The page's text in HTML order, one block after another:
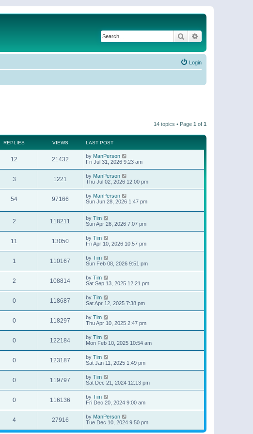
Search
Login
14 topics • Page 1 of 1
REPLIES VIEWS LAST POST
12 21432 by ManPerson
Fri Jul 31, 2026 9:23 am
3 1221 by ManPerson
Thu Jul 02, 2026 12:00 pm
54 97166 by ManPerson
Sun Jun 28, 2026 1:47 pm
2 118211 by Tim
Sun Apr 26, 2026 7:07 pm
11 13050 by Tim
Fri Apr 10, 2026 10:57 pm
1 110167 by Tim
Sun Feb 08, 2026 9:51 pm
2 108814 by Tim
Sat Sep 13, 2025 12:21 pm
0 118687 by Tim
Sat Apr 12, 2025 7:38 pm
0 118297 by Tim
Thu Apr 10, 2025 2:47 pm
0 122184 by Tim
Mon Feb 10, 2025 10:54 am
0 123187 by Tim
Sat Jan 11, 2025 1:49 pm
0 119797 by Tim
Sat Dec 21, 2024 12:13 pm
0 116136 by Tim
Fri Dec 20, 2024 9:00 am
4 27916 by ManPerson
Tue Dec 10, 2024 9:50 pm